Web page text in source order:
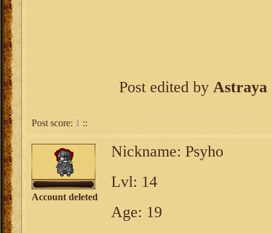
Post edited by Astraya
Post score: 1 ::
Account deleted
Nickname: Psyho
Lvl: 14
Age: 19